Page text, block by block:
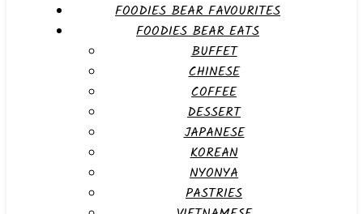
FOODIES BEAR FAVOURITES
FOODIES BEAR EATS
BUFFET
CHINESE
COFFEE
DESSERT
JAPANESE
KOREAN
NYONYA
PASTRIES